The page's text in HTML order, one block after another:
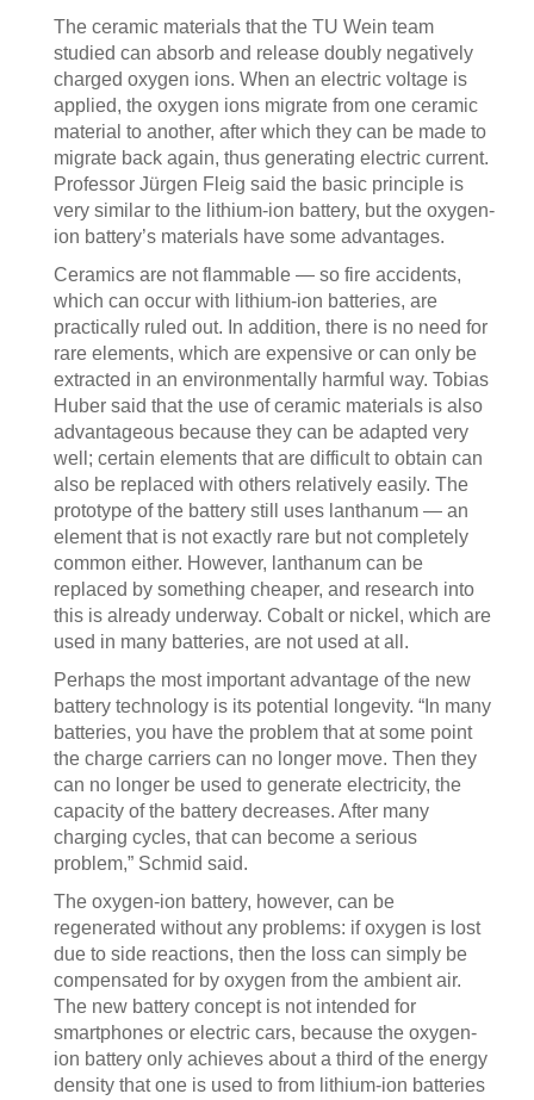
The ceramic materials that the TU Wein team
studied can absorb and release doubly negatively
charged oxygen ions. When an electric voltage is
applied, the oxygen ions migrate from one ceramic
material to another, after which they can be made to
migrate back again, thus generating electric current.
Professor Jürgen Fleig said the basic principle is
very similar to the lithium-ion battery, but the oxygen-
ion battery’s materials have some advantages.
Ceramics are not flammable — so fire accidents,
which can occur with lithium-ion batteries, are
practically ruled out. In addition, there is no need for
rare elements, which are expensive or can only be
extracted in an environmentally harmful way. Tobias
Huber said that the use of ceramic materials is also
advantageous because they can be adapted very
well; certain elements that are difficult to obtain can
also be replaced with others relatively easily. The
prototype of the battery still uses lanthanum — an
element that is not exactly rare but not completely
common either. However, lanthanum can be
replaced by something cheaper, and research into
this is already underway. Cobalt or nickel, which are
used in many batteries, are not used at all.
Perhaps the most important advantage of the new
battery technology is its potential longevity. “In many
batteries, you have the problem that at some point
the charge carriers can no longer move. Then they
can no longer be used to generate electricity, the
capacity of the battery decreases. After many
charging cycles, that can become a serious
problem,” Schmid said.
The oxygen-ion battery, however, can be
regenerated without any problems: if oxygen is lost
due to side reactions, then the loss can simply be
compensated for by oxygen from the ambient air.
The new battery concept is not intended for
smartphones or electric cars, because the oxygen-
ion battery only achieves about a third of the energy
density that one is used to from lithium-ion batteries